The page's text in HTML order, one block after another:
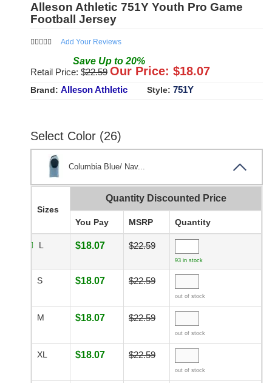
Alleson Athletic 751Y Youth Pro Game
Football Jersey
Add Your Reviews
Save Up to 20%
Retail Price: $22.59 Our Price: $18.07
Brand: Alleson Athletic Style: 751Y
Select Color (26)
Columbia Blue/ Nav...
Sizes
Quantity Discounted Price
You Pay MSRP Quantity
L $18.07 $22.59
93 in stock
S $18.07 $22.59
out of stock
M $18.07 $22.59
out of stock
XL $18.07 $22.59
out of stock